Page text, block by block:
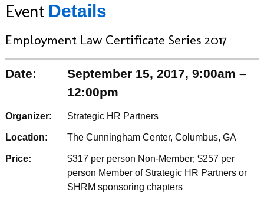
Event Details
Employment Law Certificate Series 2017
Date:
September 15, 2017, 9:00am –
12:00pm
Organizer: Strategic HR Partners
Location: The Cunningham Center, Columbus, GA
Price:
$317 per person Non-Member; $257 per
person Member of Strategic HR Partners or
SHRM sponsoring chapters